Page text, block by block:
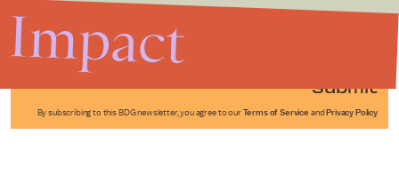
Submit
By subscribing to this BDG newsletter, you agree to our Terms of Service and Privacy Policy
Impact